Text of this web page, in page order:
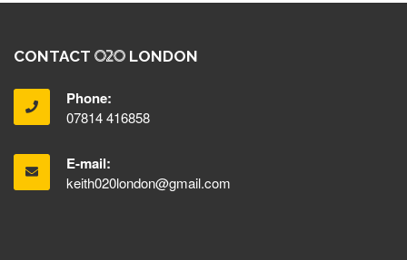
CONTACT LONDON
Phone:
07814 416858
E-mail:
keith020london@gmail.com